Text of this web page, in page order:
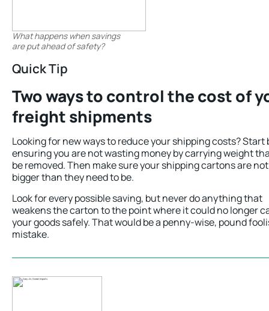
What happens when savings
are put ahead of safety?
Quick Tip
Two ways to control the cost of
freight shipments
Looking for new ways to reduce your shipping costs? Start
ensuring you are not wasting money by carrying weight
be removed. Then make sure your shipping cartons are not
bigger than they need to be.
Look for every possible saving, but never do anything that
weakens the carton to the point where it could no longer
your goods safely. That would be a penny-wise, pound
mistake.